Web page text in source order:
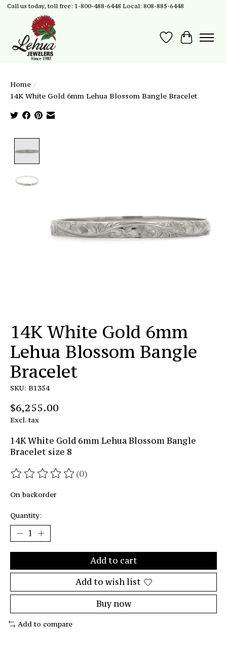
Call us today, toll free: 1-800-488-6448 Local: 808-885-6448
Wish List
Cart
Home /
14K White Gold 6mm Lehua Blossom Bangle Bracelet
14K White Gold 6mm
Lehua Blossom Bangle
Bracelet
SKU: B1354
$6,255.00
Excl. tax
14K White Gold 6mm Lehua Blossom Bangle
Bracelet size 8
The rating of this product is
(0)
On backorder
Quantity:
Add to cart
Add to wish list
Buy now
Add to compare